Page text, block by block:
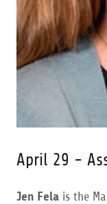
April 29 -
Jen Fela is the